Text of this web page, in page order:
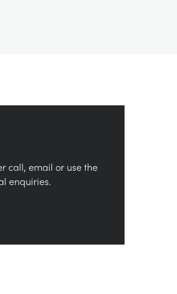
call, email or use the
enquiries.